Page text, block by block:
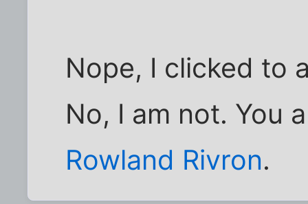
Nope, I clicked to
No, I am not. You
Rowland Rivron.